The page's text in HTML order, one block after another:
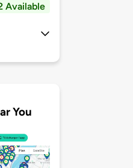
Available
You